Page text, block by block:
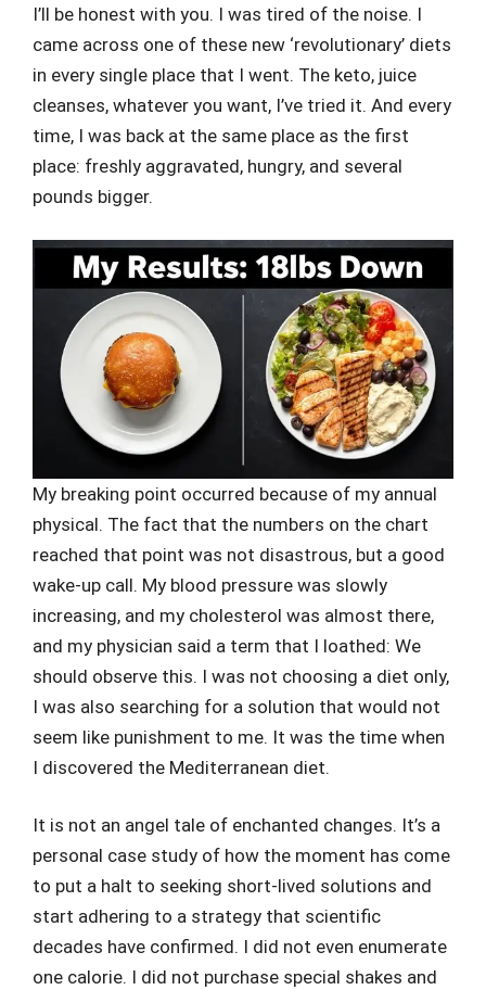
I’ll be honest with you. I was tired of the noise. I
came across one of these new ‘revolutionary’ diets
in every single place that I went. The keto, juice
cleanses, whatever you want, I’ve tried it. And every
time, I was back at the same place as the first
place: freshly aggravated, hungry, and several
pounds bigger.
My breaking point occurred because of my annual
physical. The fact that the numbers on the chart
reached that point was not disastrous, but a good
wake-up call. My blood pressure was slowly
increasing, and my cholesterol was almost there,
and my physician said a term that I loathed: We
should observe this. I was not choosing a diet only,
I was also searching for a solution that would not
seem like punishment to me. It was the time when
I discovered the Mediterranean diet.
It is not an angel tale of enchanted changes. It’s a
personal case study of how the moment has come
to put a halt to seeking short-lived solutions and
start adhering to a strategy that scientific
decades have confirmed. I did not even enumerate
one calorie. I did not purchase special shakes and